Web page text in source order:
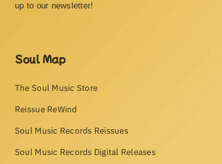
up to our newsletter!
Soul Map
The Soul Music Store
Reissue ReWind
Soul Music Records Reissues
Soul Music Records Digital Releases